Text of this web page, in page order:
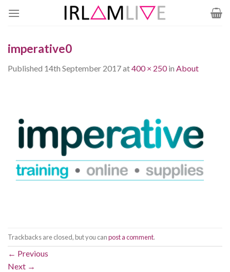
imperative0
Published 14th September 2017at400 × 250in About
Trackbacks are closed, but you canpost a comment.
← Previous
Next →